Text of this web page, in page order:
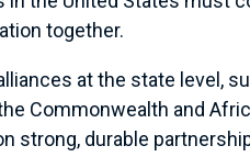
together.
at the state level,
Commonwealth and
strong, durable